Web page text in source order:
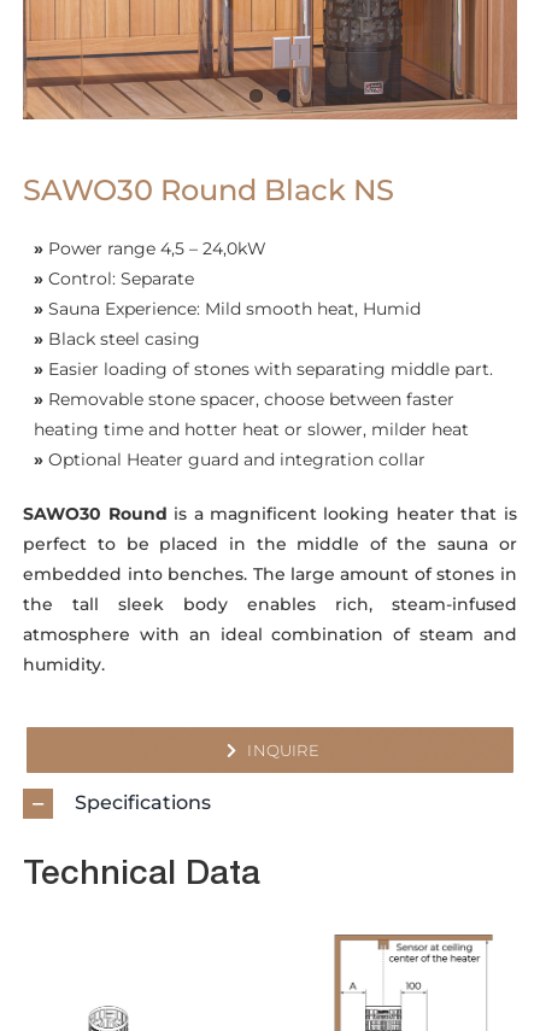
SAWO30 Round Black NS
»Power range 4,5 – 24,0kW
»Control: Separate
»Sauna Experience: Mild smooth heat, Humid
»Black steel casing
»Easier loading of stones with separating middle part.
»Removable stone spacer, choose between faster
heating time and hotter heat or slower, milder heat
»Optional Heater guard and integration collar
SAWO30 Round is a magnificent looking heater that is
perfect to be placed in the middle of the sauna or
embedded into benches. The large amount of stones in
the tall sleek body enables rich, steam-infused
atmosphere with an ideal combination of steam and
humidity.
INQUIRE
Specifications
Technical Data